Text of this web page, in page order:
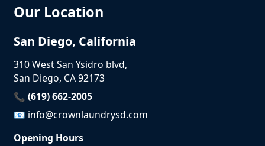
Our Location
San Diego, California
310 West San Ysidro blvd,
San Diego, CA 92173
📞 (619) 662-2005
📧 info@crownlaundrysd.com
Opening Hours